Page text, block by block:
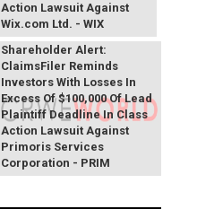
Action Lawsuit Against
Wix.com Ltd. - WIX
Primoris Services
Shareholder Alert:
ClaimsFiler Reminds
Investors With Losses In
Excess Of $100,000 Of Lead
Plaintiff Deadline In Class
Action Lawsuit Against
Primoris Services
Corporation - PRIM